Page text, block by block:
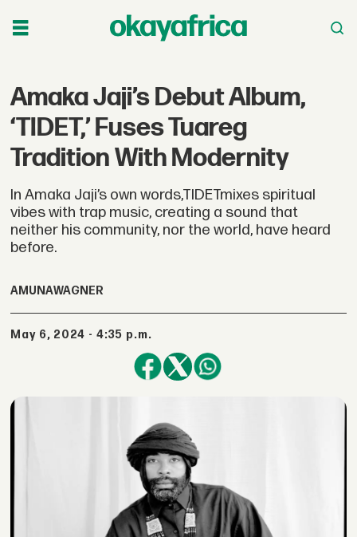
Amaka Jaji’s Debut Album,
‘TIDET,’ Fuses Tuareg
Tradition With Modernity
In Amaka Jaji’s own words,TIDETmixes spiritual
vibes with trap music, creating a sound that
neither his community, nor the world, have heard
before.
AMUNAWAGNER
May 6, 2024 - 4:35 p.m.